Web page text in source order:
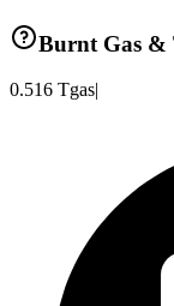
Burnt Gas &
0.516 Tgas|